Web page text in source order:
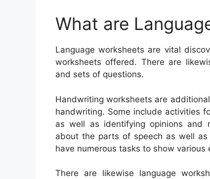
What are
Language worksheets are vital
worksheets offered. There are
and sets of questions.
Handwriting worksheets are
handwriting. Some include activities
as well as identifying opinions and
about the parts of speech as well
have numerous tasks to show various
There are likewise language